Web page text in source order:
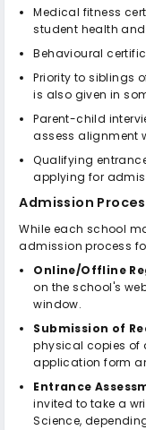
Medical fitness
student health
Behavioural
Priority to siblings
is also given in
Parent-child
assess alignment
Qualifying
applying for
Admission
While each school
admission process
Online/Offline
on the school's
window.
Submission of
physical copies of
application form
Entrance
invited to take a
Science,